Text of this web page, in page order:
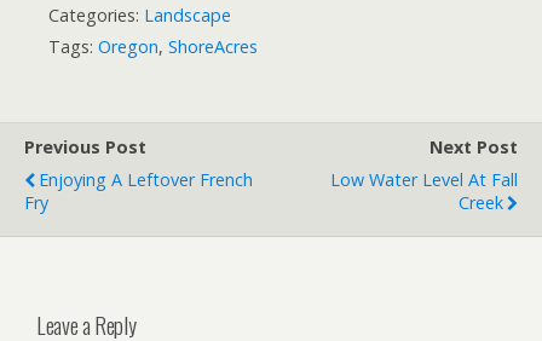
Categories: Landscape
Tags: Oregon, ShoreAcres
Previous Post
Enjoying A Leftover French
Fry
Next Post
Low Water Level At Fall
Creek
Leave a Reply